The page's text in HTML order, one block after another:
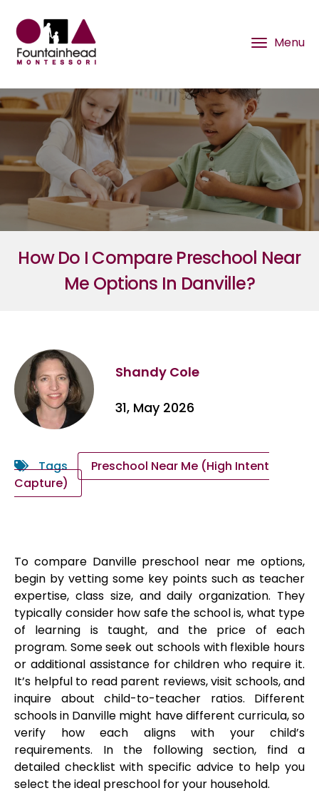
How Do I Compare Preschool Near
Me Options In Danville?
Shandy Cole
31, May 2026
Tags
Preschool Near Me (High Intent
Capture)
To compare Danville preschool near me options,
begin by vetting some key points such as teacher
expertise, class size, and daily organization. They
typically consider how safe the school is, what type
of learning is taught, and the price of each
program. Some seek out schools with flexible hours
or additional assistance for children who require it.
It’s helpful to read parent reviews, visit schools, and
inquire about child-to-teacher ratios. Different
schools in Danville might have different curricula, so
verify how each aligns with your child’s
requirements. In the following section, find a
detailed checklist with specific advice to help you
select the ideal preschool for your household.